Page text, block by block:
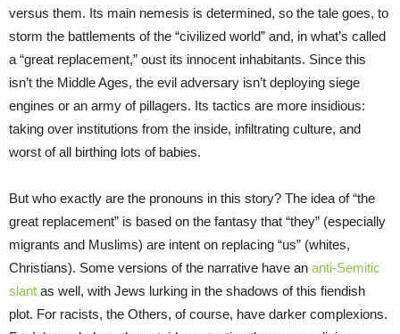
versus them. Its main nemesis is determined, so the tale goes, to
storm the battlements of the “civilized world” and, in what’s called
a “great replacement,” oust its innocent inhabitants. Since this
isn’t the Middle Ages, the evil adversary isn’t deploying siege
engines or an army of pillagers. Its tactics are more insidious:
taking over institutions from the inside, infiltrating culture, and
worst of all birthing lots of babies.
But who exactly are the pronouns in this story? The idea of “the
great replacement” is based on the fantasy that “they” (especially
migrants and Muslims) are intent on replacing “us” (whites,
Christians). Some versions of the narrative have an anti-Semitic
slant as well, with Jews lurking in the shadows of this fiendish
plot. For racists, the Others, of course, have darker complexions.